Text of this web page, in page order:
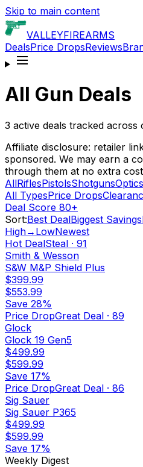
Skip to main content
VALLEYFIREARMS
DealsPrice DropsReviews
All Gun Deals
3 active deals tracked
Affiliate disclosure: retailer
sponsored. We may earn a
through them at no extra
AllRiflesPistolsShotgunsOptics
All TypesPrice Drops
Deal Score 80+
Sort:Best DealBiggest Savings
High→LowNewest
Hot DealSteal · 91
Smith & Wesson
S&W M&P Shield Plus
$399.99
$553.99
Save 28%
Price DropGreat Deal · 89
Glock
Glock 19 Gen5
$499.99
$599.99
Save 17%
Price DropGreat Deal · 86
Sig Sauer
Sig Sauer P365
$499.99
$599.99
Save 17%
Weekly Digest